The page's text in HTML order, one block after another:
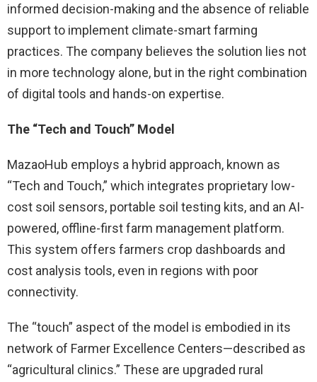
informed decision-making and the absence of reliable
support to implement climate-smart farming
practices. The company believes the solution lies not
in more technology alone, but in the right combination
of digital tools and hands-on expertise.
The “Tech and Touch” Model
MazaoHub employs a hybrid approach, known as
“Tech and Touch,” which integrates proprietary low-
cost soil sensors, portable soil testing kits, and an AI-
powered, offline-first farm management platform.
This system offers farmers crop dashboards and
cost analysis tools, even in regions with poor
connectivity.
The “touch” aspect of the model is embodied in its
network of Farmer Excellence Centers—described as
“agricultural clinics.” These are upgraded rural